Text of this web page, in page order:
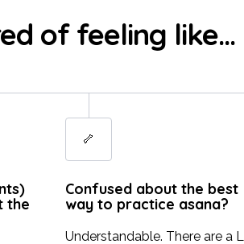
of feeling like...
the
🦴
Confused about the best
way to practice asana?
Understandable. There are a